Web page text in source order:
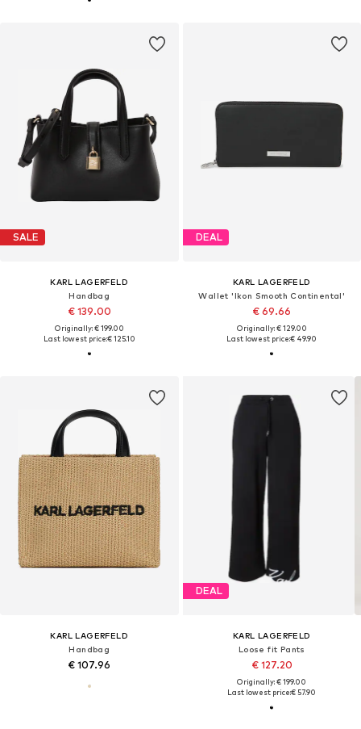
SALE
KARL LAGERFELD
Handbag
€ 139.00
Originally: € 199.00
Last lowest price:€ 125.10
DEAL
KARL LAGERFELD
Wallet 'Ikon Smooth Continental'
€ 69.66
Originally: € 129.00
Last lowest price:€ 49.90
KARL LAGERFELD
Handbag
€ 107.96
DEAL
KARL LAGERFELD
Loose fit Pants
€ 127.20
Originally: € 199.00
Last lowest price:€ 57.90